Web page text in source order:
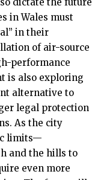
in Wales must
in their
of air-source
performance
is also exploring
alternative to
legal protection
As the city
limits—
and the hills to
even more